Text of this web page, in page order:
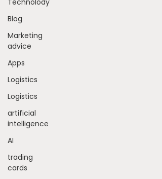
Technolody
Blog
Marketing
advice
Apps
Logistics
Logistics
artificial
intelligence
AI
trading
cards